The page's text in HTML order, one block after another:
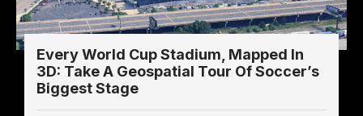
Every World Cup Stadium, Mapped In
3D: Take A Geospatial Tour Of Soccer’s
Biggest Stage